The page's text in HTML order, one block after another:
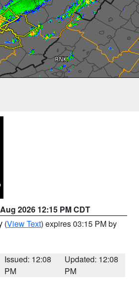
2026 12:15 PM CDT
(View Text) expires 03:15 PM by
Issued: 12:08
PM
Updated: 12:08
PM